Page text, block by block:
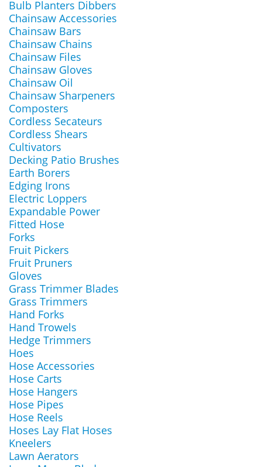
Bulb Planters Dibbers
Chainsaw Accessories
Chainsaw Bars
Chainsaw Chains
Chainsaw Files
Chainsaw Gloves
Chainsaw Oil
Chainsaw Sharpeners
Composters
Cordless Secateurs
Cordless Shears
Cultivators
Decking Patio Brushes
Earth Borers
Edging Irons
Electric Loppers
Expandable Power
Fitted Hose
Forks
Fruit Pickers
Fruit Pruners
Gloves
Grass Trimmer Blades
Grass Trimmers
Hand Forks
Hand Trowels
Hedge Trimmers
Hoes
Hose Accessories
Hose Carts
Hose Hangers
Hose Pipes
Hose Reels
Hoses Lay Flat Hoses
Kneelers
Lawn Aerators